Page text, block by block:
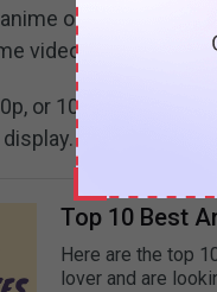
or get its
videos.
or 1080p under the
Top 10 Best
Here are the top
lover and are